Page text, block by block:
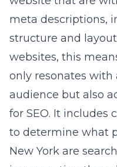
for SEO. It includes
to determine what
New York are
incorporating
your web copy, blog
ensuring your
discoverable.
Lead Marketing
of on-page SEO